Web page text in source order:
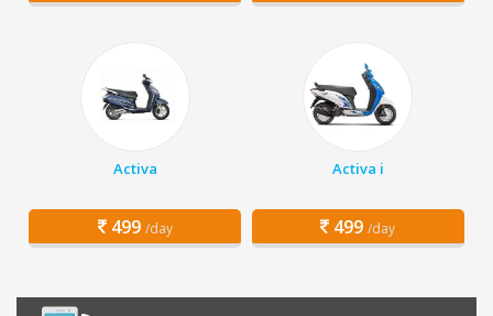
Activa
499 /day
Activa i
499 /day